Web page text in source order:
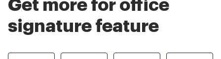
Get more for office
signature feature